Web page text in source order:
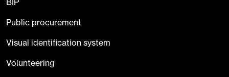
Public procurement
Visual identification system
Volunteering